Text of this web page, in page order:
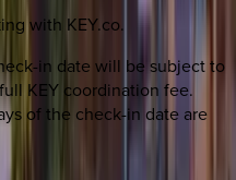
with KEY.co.
in date will be subject to
KEY coordination fee.
of the check-in date are